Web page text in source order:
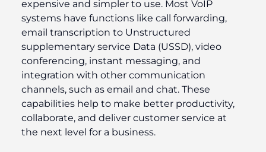
expensive and simpler to use. Most VoIP
systems have functions like call forwarding,
email transcription to Unstructured
supplementary service Data (USSD), video
conferencing, instant messaging, and
integration with other communication
channels, such as email and chat. These
capabilities help to make better productivity,
collaborate, and deliver customer service at
the next level for a business.